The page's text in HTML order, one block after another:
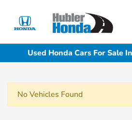
Used Honda Cars For Sale
No Vehicles Found